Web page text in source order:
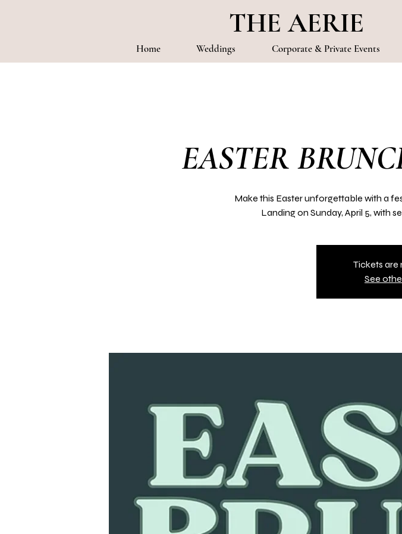
THE AERIE
Home Weddings Corporate & Private Events
EASTER
Make this Easter unforgettable with a
Landing on Sunday, April 5, with
Tickets are
See